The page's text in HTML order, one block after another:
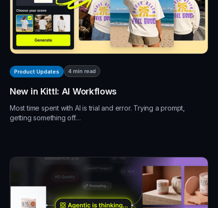
Product Updates
New in Kittl: AI Workflows
4 min read
Most time spent with AI is trial and error. Trying a prompt,
getting something off…